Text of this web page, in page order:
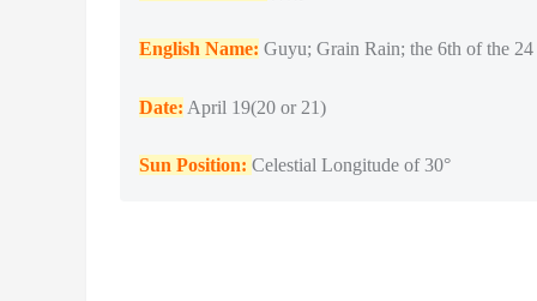
English Name: Guyu; Grain Rain; the 6th of the 24
Date: April 19(20 or 21)
Sun Position: Celestial Longitude of 30°